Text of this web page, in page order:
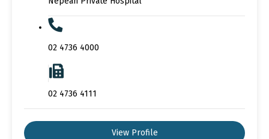
02 4736 4000
02 4736 4111
View Profile